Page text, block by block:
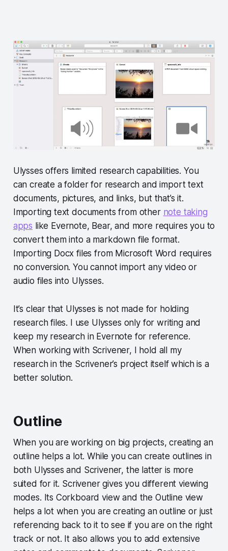
Ulysses offers limited research capabilities. You
can create a folder for research and import text
documents, pictures, and links, but that’s it.
Importing text documents from other note taking
apps like Evernote, Bear, and more requires you to
convert them into a markdown file format.
Importing Docx files from Microsoft Word requires
no conversion. You cannot import any video or
audio files into Ulysses.
It’s clear that Ulysses is not made for holding
research files. I use Ulysses only for writing and
keep my research in Evernote for reference.
When working with Scrivener, I hold all my
research in the Scrivener’s project itself which is a
better solution.
Outline
When you are working on big projects, creating an
outline helps a lot. While you can create outlines in
both Ulysses and Scrivener, the latter is more
suited for it. Scrivener gives you different viewing
modes. Its Corkboard view and the Outline view
helps a lot when you are creating an outline or just
referencing back to it to see if you are on the right
track or not. It also allows you to add extensive